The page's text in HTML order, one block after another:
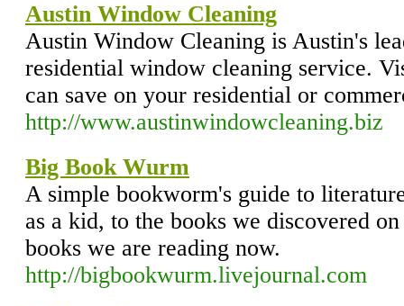
Austin Window Cleaning
Austin Window Cleaning is Austin's
residential window cleaning service.
can save on your residential or
http://www.austinwindowcleaning.biz
Big Book Wurm
A simple bookworm's guide to
as a kid, to the books we discovered
books we are reading now.
http://bigbookwurm.livejournal.com